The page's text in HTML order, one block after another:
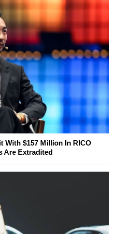
With $157 Million In RICO
Are Extradited